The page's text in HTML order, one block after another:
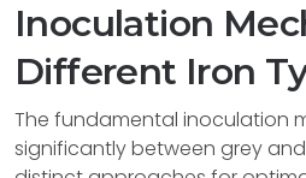
Inoculation
Different Iron
The fundamental inoculation
significantly between grey